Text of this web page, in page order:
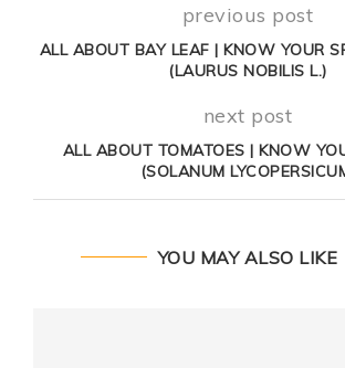
previous post
ALL ABOUT BAY LEAF | KNOW YOUR
(LAURUS NOBILIS L.)
next post
ALL ABOUT TOMATOES | KNOW
(SOLANUM
YOU MAY ALSO LIKE